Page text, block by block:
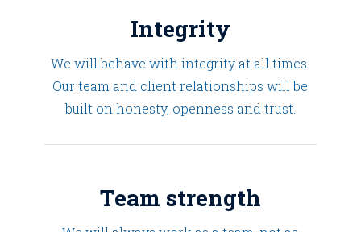
Integrity
We will behave with integrity at all times.
Our team and client relationships will be
built on honesty, openness and trust.
Team strength